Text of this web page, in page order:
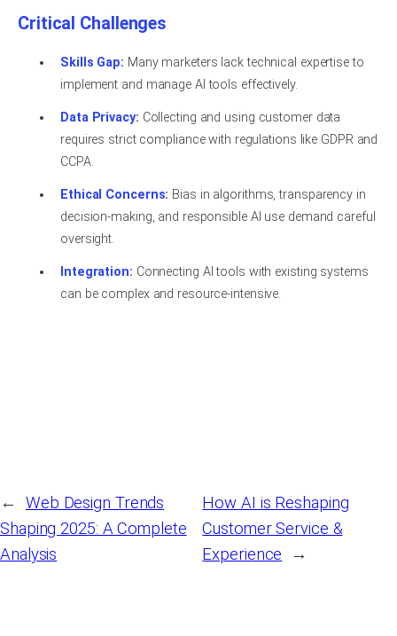
Critical Challenges
Skills Gap: Many marketers lack technical expertise to
implement and manage AI tools effectively.
Data Privacy: Collecting and using customer data
requires strict compliance with regulations like GDPR and
CCPA.
Ethical Concerns: Bias in algorithms, transparency in
decision-making, and responsible AI use demand careful
oversight.
Integration: Connecting AI tools with existing systems
can be complex and resource-intensive.
← Web Design Trends
Shaping 2025: A Complete
Analysis
How AI is Reshaping
Customer Service &
Experience
→